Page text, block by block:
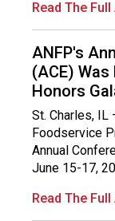
Read The
ANFP's
(ACE)
Honors
St. Charles,
Foodservice
Annual
June 15-17,
Read The